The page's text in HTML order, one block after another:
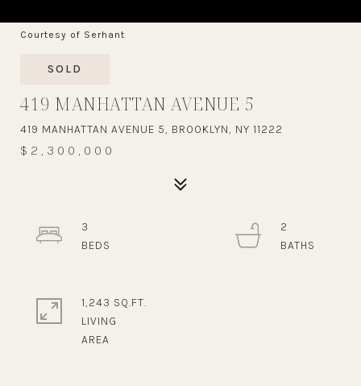
Courtesy of Serhant
SOLD
419 MANHATTAN AVENUE 5
419 MANHATTAN AVENUE 5, BROOKLYN, NY 11222
$2,300,000
3
2
1,243 SQ.FT.
LIVING